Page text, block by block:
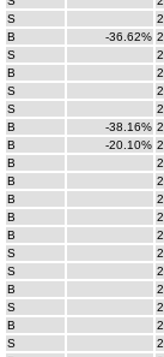
S
B
-36.62%
S
B
S
S
B
-38.16%
B
-20.10%
B
B
B
B
B
S
S
B
S
B
S